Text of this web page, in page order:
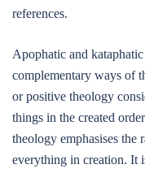
references.
Apophatic and
complementary ways of
or positive theology
things in the created
theology emphasises the
everything in creation. It